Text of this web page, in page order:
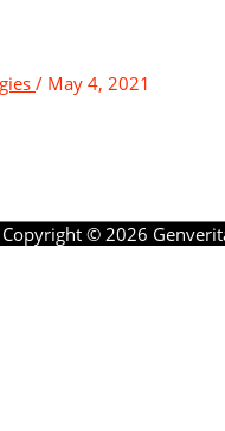
/ May 4, 2021
Copyright © 2026